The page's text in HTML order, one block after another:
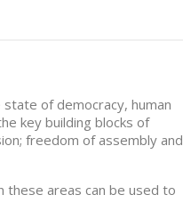
of democracy, human
key building blocks of
freedom of assembly and
these areas can be used to